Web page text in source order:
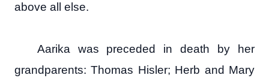
above all else.
Aarika was preceded in death by her
grandparents: Thomas Hisler; Herb and Mary